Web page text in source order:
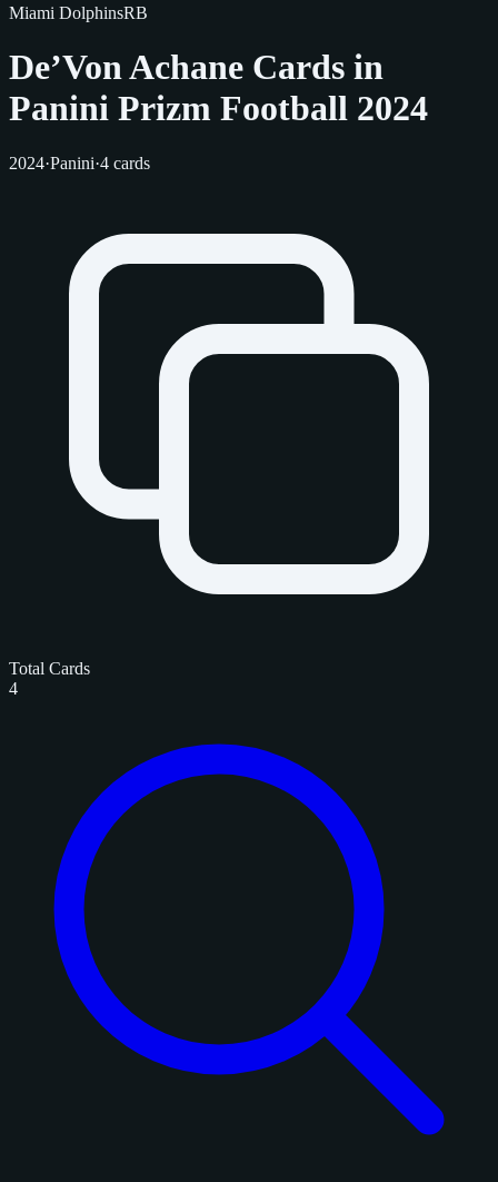
Miami DolphinsRB
De’Von Achane Cards in
Panini Prizm Football 2024
2024·Panini·4 cards
Total Cards
4